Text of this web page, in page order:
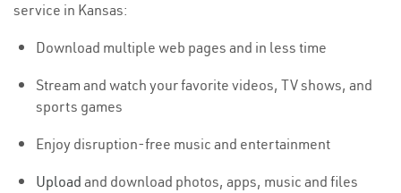
service in Kansas:
Download multiple web pages and in less time
Stream and watch your favorite videos, TV shows, and
sports games
Enjoy disruption-free music and entertainment
Upload and download photos, apps, music and files